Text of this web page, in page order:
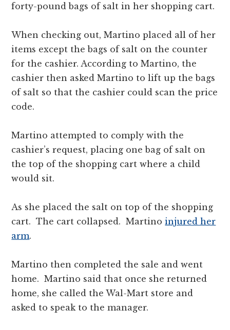
forty-pound bags of salt in her shopping cart.
When checking out, Martino placed all of her
items except the bags of salt on the counter
for the cashier. According to Martino, the
cashier then asked Martino to lift up the bags
of salt so that the cashier could scan the price
code.
Martino attempted to comply with the
cashier’s request, placing one bag of salt on
the top of the shopping cart where a child
would sit.
As she placed the salt on top of the shopping
cart. The cart collapsed. Martinoinjured her
arm.
Martino then completed the sale and went
home. Martino said that once she returned
home, she called the Wal-Mart store and
asked to speak to the manager.